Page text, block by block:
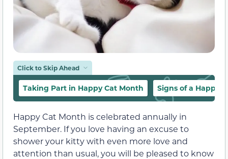
Click to Skip Ahead
Taking Part in Happy Cat Month Signs of a Happy
Happy Cat Month is celebrated annually in
September. If you love having an excuse to
shower your kitty with even more love and
attention than usual, you will be pleased to know